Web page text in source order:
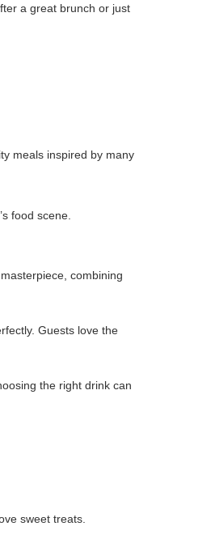
a great brunch or just
meals inspired by many
food scene.
combining
Guests love the
the right drink can
sweet treats.